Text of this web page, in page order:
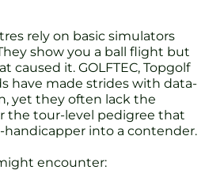
rely on basic simulators
show you a ball flight but
caused it. GOLFTEC, Topgolf
have made strides with data-
yet they often lack the
the tour-level pedigree that
handicapper into a contender.
encounter: